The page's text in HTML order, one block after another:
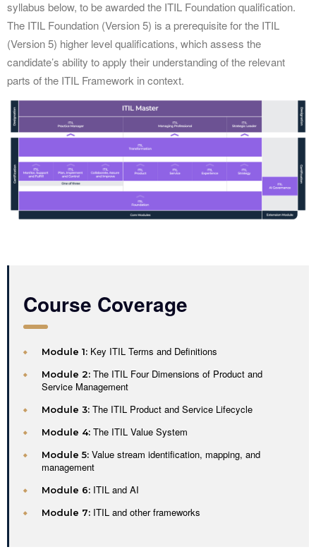
syllabus below, to be awarded the ITIL Foundation qualification.
The ITIL Foundation (Version 5) is a prerequisite for the ITIL
(Version 5) higher level qualifications, which assess the
candidate’s ability to apply their understanding of the relevant
parts of the ITIL Framework in context.
Course Coverage
Module 1: Key ITIL Terms and Definitions
Module 2: The ITIL Four Dimensions of Product and
Service Management
Module 3: The ITIL Product and Service Lifecycle
Module 4: The ITIL Value System
Module 5: Value stream identification, mapping, and
management
Module 6: ITIL and AI
Module 7: ITIL and other frameworks